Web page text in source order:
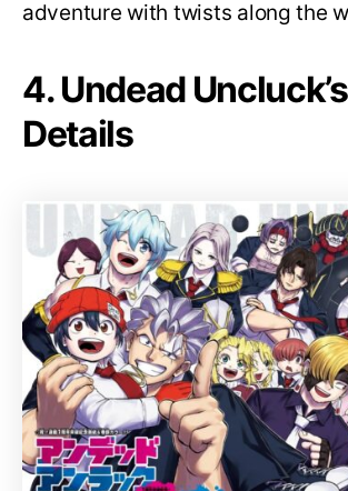
adventure with twists along the
4. Undead
Details